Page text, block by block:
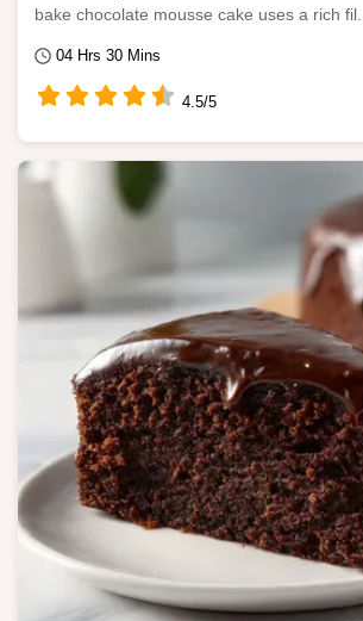
bake chocolate mousse cake uses a rich fil...
04 Hrs 30 Mins
4.5/5